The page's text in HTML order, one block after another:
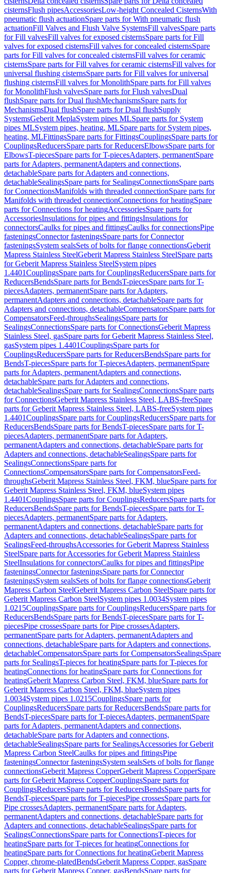
cisternsFlush pipesAccessoriesLow-height Concealed CisternsWith
pneumatic flush actuationSpare parts for With pneumatic flush
actuationFill Valves and Flush Valve SystemsFill valvesSpare parts
for Fill valvesFill valves for exposed cisternsSpare parts for Fill
valves for exposed cisternsFill valves for concealed cisternsSpare
parts for Fill valves for concealed cisternsFill valves for ceramic
cisternsSpare parts for Fill valves for ceramic cisternsFill valves for
universal flushing cisternsSpare parts for Fill valves for universal
flushing cisternsFill valves for MonolithSpare parts for Fill valves
for MonolithFlush valvesSpare parts for Flush valvesDual
flushSpare parts for Dual flushMechanismsSpare parts for
MechanismsDual flushSpare parts for Dual flushSupply
SystemsGeberit MeplaSystem pipes MLSpare parts for System
pipes MLSystem pipes, heating, MLSpare parts for System pipes,
heating, MLFittingsSpare parts for FittingsCouplingsSpare parts for
CouplingsReducersSpare parts for ReducersElbowsSpare parts for
ElbowsT-piecesSpare parts for T-piecesAdapters, permanentSpare
parts for Adapters, permanentAdapters and connections,
detachableSpare parts for Adapters and connections,
detachableSealingsSpare parts for SealingsConnectionsSpare parts
for ConnectionsManifolds with threaded connectionSpare parts for
Manifolds with threaded connectionConnections for heatingSpare
parts for Connections for heatingAccessoriesSpare parts for
AccessoriesInsulations for pipes and fittingsInsulations for
connectorsCaulks for pipes and fittingsCaulks for connectionsPipe
fasteningsConnector fasteningsSpare parts for Connector
fasteningsSystem sealsSets of bolts for flange connectionsGeberit
Mapress Stainless SteelGeberit Mapress Stainless SteelSpare parts
for Geberit Mapress Stainless SteelSystem pipes
1.4401CouplingsSpare parts for CouplingsReducersSpare parts for
ReducersBendsSpare parts for BendsT-piecesSpare parts for T-
piecesAdapters, permanentSpare parts for Adapters,
permanentAdapters and connections, detachableSpare parts for
Adapters and connections, detachableCompensatorsSpare parts for
CompensatorsFeed-throughsSealingsSpare parts for
SealingsConnectionsSpare parts for ConnectionsGeberit Mapress
Stainless Steel, gasSpare parts for Geberit Mapress Stainless Steel,
gasSystem pipes 1.4401CouplingsSpare parts for
CouplingsReducersSpare parts for ReducersBendsSpare parts for
BendsT-piecesSpare parts for T-piecesAdapters, permanentSpare
parts for Adapters, permanentAdapters and connections,
detachableSpare parts for Adapters and connections,
detachableSealingsSpare parts for SealingsConnectionsSpare parts
for ConnectionsGeberit Mapress Stainless Steel, LABS-freeSpare
parts for Geberit Mapress Stainless Steel, LABS-freeSystem pipes
1.4401CouplingsSpare parts for CouplingsReducersSpare parts for
ReducersBendsSpare parts for BendsT-piecesSpare parts for T-
piecesAdapters, permanentSpare parts for Adapters,
permanentAdapters and connections, detachableSpare parts for
Adapters and connections, detachableSealingsSpare parts for
SealingsConnectionsSpare parts for
ConnectionsCompensatorsSpare parts for CompensatorsFeed-
throughsGeberit Mapress Stainless Steel, FKM, blueSpare parts for
Geberit Mapress Stainless Steel, FKM, blueSystem pipes
1.4401CouplingsSpare parts for CouplingsReducersSpare parts for
ReducersBendsSpare parts for BendsT-piecesSpare parts for T-
piecesAdapters, permanentSpare parts for Adapters,
permanentAdapters and connections, detachableSpare parts for
Adapters and connections, detachableSealingsSpare parts for
SealingsFeed-throughsAccessories for Geberit Mapress Stainless
SteelSpare parts for Accessories for Geberit Mapress Stainless
SteelInsulations for connectorsCaulks for pipes and fittingsPipe
fasteningsConnector fasteningsSpare parts for Connector
fasteningsSystem sealsSets of bolts for flange connectionsGeberit
Mapress Carbon SteelGeberit Mapress Carbon SteelSpare parts for
Geberit Mapress Carbon SteelSystem pipes 1.0034System pipes
1.0215CouplingsSpare parts for CouplingsReducersSpare parts for
ReducersBendsSpare parts for BendsT-piecesSpare parts for T-
piecesPipe crossesSpare parts for Pipe crossesAdapters,
permanentSpare parts for Adapters, permanentAdapters and
connections, detachableSpare parts for Adapters and connections,
detachableCompensatorsSpare parts for CompensatorsSealingsSpare
parts for SealingsT-pieces for heatingSpare parts for T-pieces for
heatingConnections for heatingSpare parts for Connections for
heatingGeberit Mapress Carbon Steel, FKM, blueSpare parts for
Geberit Mapress Carbon Steel, FKM, blueSystem pipes
1.0034System pipes 1.0215CouplingsSpare parts for
CouplingsReducersSpare parts for ReducersBendsSpare parts for
BendsT-piecesSpare parts for T-piecesAdapters, permanentSpare
parts for Adapters, permanentAdapters and connections,
detachableSpare parts for Adapters and connections,
detachableSealingsSpare parts for SealingsAccessories for Geberit
Mapress Carbon SteelCaulks for pipes and fittingsPipe
fasteningsConnector fasteningsSystem sealsSets of bolts for flange
connectionsGeberit Mapress CopperGeberit Mapress CopperSpare
parts for Geberit Mapress CopperCouplingsSpare parts for
CouplingsReducersSpare parts for ReducersBendsSpare parts for
BendsT-piecesSpare parts for T-piecesPipe crossesSpare parts for
Pipe crossesAdapters, permanentSpare parts for Adapters,
permanentAdapters and connections, detachableSpare parts for
Adapters and connections, detachableSealingsSpare parts for
SealingsConnectionsSpare parts for ConnectionsT-pieces for
heatingSpare parts for T-pieces for heatingConnections for
heatingSpare parts for Connections for heatingGeberit Mapress
Copper, chrome-platedBendsGeberit Mapress Copper, gasSpare
parts for Geberit Mapress Copper, gasBendsSpare parts for